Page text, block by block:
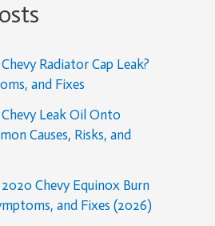
Radiator Cap Leak?
and Fixes
Leak Oil Onto
Causes, Risks, and
Chevy Equinox Burn
and Fixes (2026)